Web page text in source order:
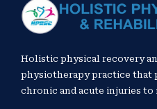
Holistic physical recovery
physiotherapy practice that
chronic and acute injuries to